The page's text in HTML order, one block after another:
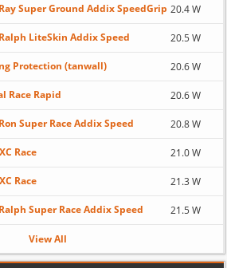
Super Ground Addix SpeedGrip 20.4 W
LiteSkin Addix Speed 20.5 W
Protection (tanwall) 20.6 W
Race Rapid 20.6 W
Super Race Addix Speed 20.8 W
Race 21.0 W
Race 21.3 W
Super Race Addix Speed 21.5 W
View All